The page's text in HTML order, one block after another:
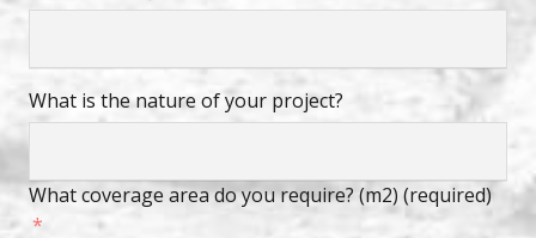
What is the nature of your project?
What coverage area do you require? (m2) (required)